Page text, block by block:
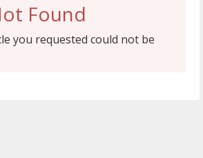
Found
you requested could not be